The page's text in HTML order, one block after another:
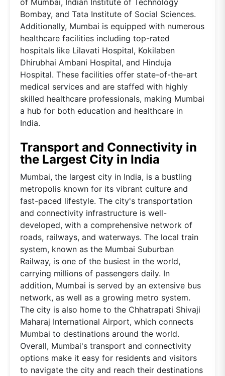
Bombay, and Tata Institute of Social Sciences.
Additionally, Mumbai is equipped with numerous
healthcare facilities including top-rated
hospitals like Lilavati Hospital, Kokilaben
Dhirubhai Ambani Hospital, and Hinduja
Hospital. These facilities offer state-of-the-art
medical services and are staffed with highly
skilled healthcare professionals, making Mumbai
a hub for both education and healthcare in
India.
Transport and Connectivity in
the Largest City in India
Mumbai, the largest city in India, is a bustling
metropolis known for its vibrant culture and
fast-paced lifestyle. The city's transportation
and connectivity infrastructure is well-
developed, with a comprehensive network of
roads, railways, and waterways. The local train
system, known as the Mumbai Suburban
Railway, is one of the busiest in the world,
carrying millions of passengers daily. In
addition, Mumbai is served by an extensive bus
network, as well as a growing metro system.
The city is also home to the Chhatrapati Shivaji
Maharaj International Airport, which connects
Mumbai to destinations around the world.
Overall, Mumbai's transport and connectivity
options make it easy for residents and visitors
to navigate the city and reach their destinations